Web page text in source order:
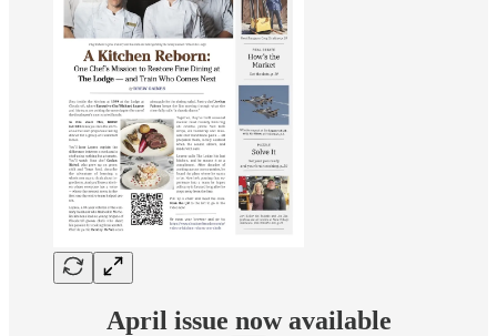
April issue now available